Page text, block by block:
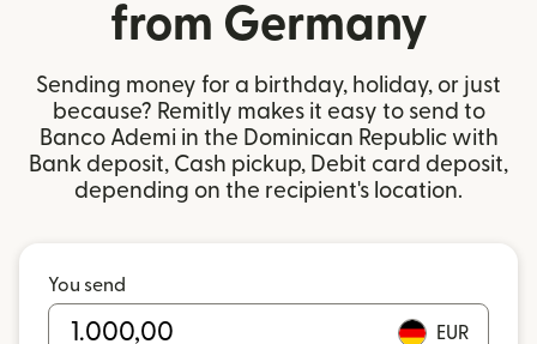
from Germany
Sending money for a birthday, holiday, or just
because? Remitly makes it easy to send to
Banco Ademi in the Dominican Republic with
Bank deposit, Cash pickup, Debit card deposit,
depending on the recipient's location.
You send
EUR